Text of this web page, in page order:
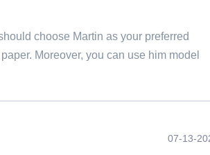
choose Martin as your preferred
Moreover, you can use him model
07-13-